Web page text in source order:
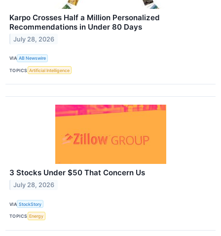
Karpo Crosses Half a Million Personalized
Recommendations in Under 80 Days
July 28, 2026
VIA AB Newswire
TOPICS Artificial Intelligence
3 Stocks Under $50 That Concern Us
July 28, 2026
VIA StockStory
TOPICS Energy